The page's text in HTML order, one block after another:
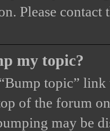
Please
my topic?
topic”
of the forum
may be